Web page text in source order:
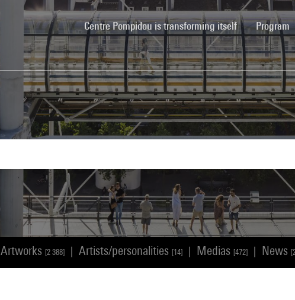
Centre Pompidou is transforming itself(current)Program
Artworks [2 388] Artists/personalities [14] Medias [472] News